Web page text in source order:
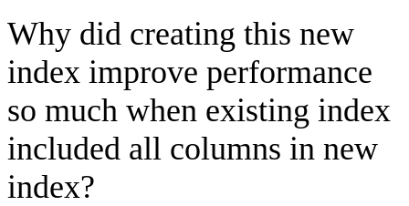
Why did creating this new
index improve performance
so much when existing index
included all columns in new
index?